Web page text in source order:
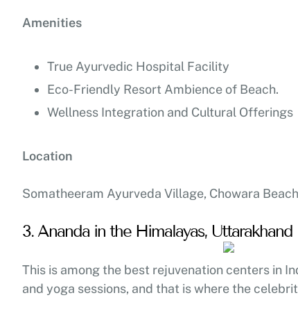
Amenities
True Ayurvedic Hospital Facility
Eco-Friendly Resort Ambience of Beach.
Wellness Integration and Cultural Offerings
Location
Somatheeram Ayurveda Village, Chowara
3. Ananda in the Himalayas, Uttarakhand
This is among the best rejuvenation centers in
and yoga sessions, and that is where the